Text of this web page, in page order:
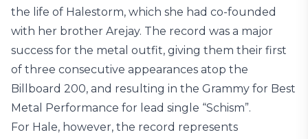
the life of Halestorm, which she had co-founded
with her brother Arejay. The record was a major
success for the metal outfit, giving them their first
of three consecutive appearances atop the
Billboard 200, and resulting in the Grammy for Best
Metal Performance for lead single “Schism”.
For Hale, however, the record represents